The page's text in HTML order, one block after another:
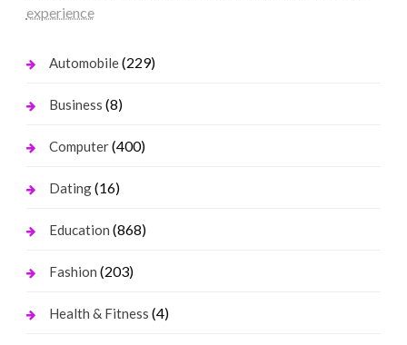
experience
Automobile(229)
Business (8)
Computer(400)
Dating(16)
Education (868)
Fashion (203)
Health & Fitness (4)